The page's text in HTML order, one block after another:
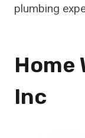
plumbing
Home
Inc